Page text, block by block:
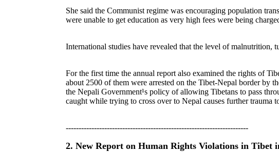
She said the Communist regime was encouraging population
were unable to get education as very high fees were being
International studies have revealed that the level of malnutrition,
For the first time the annual report also examined the rights of
about 2500 of them were arrested on the Tibet-Nepal border by
the Nepali Government¹s policy of allowing Tibetans to pass
caught while trying to cross over to Nepal causes further trauma
-----------------------------------------------------------------------
2. New Report on Human Rights Violations in Tibet